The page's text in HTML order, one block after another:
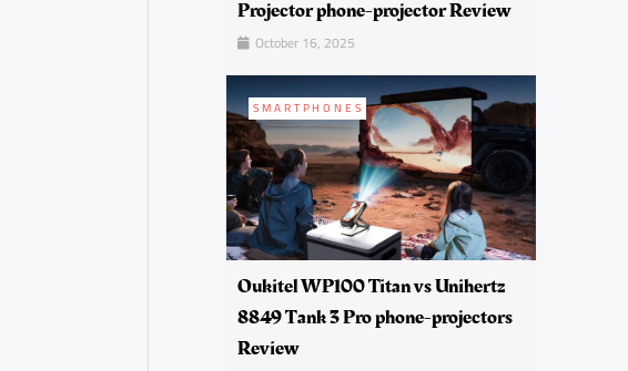
Projector phone-projector Review
October 16, 2025
SMARTPHONES
Oukitel WP100 Titan vs Unihertz
8849 Tank 3 Pro phone-projectors
Review